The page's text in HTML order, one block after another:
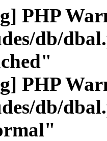
PHP
db/
PHP
db/